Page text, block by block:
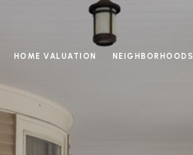
HOME VALUATION NEIGHBORHOODS